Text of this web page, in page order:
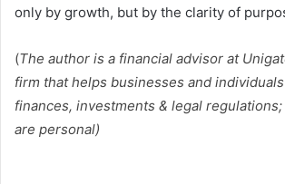
only by growth, but by the clarity of
(The author is a financial advisor at
firm that helps businesses and
finances, investments & legal
are personal)